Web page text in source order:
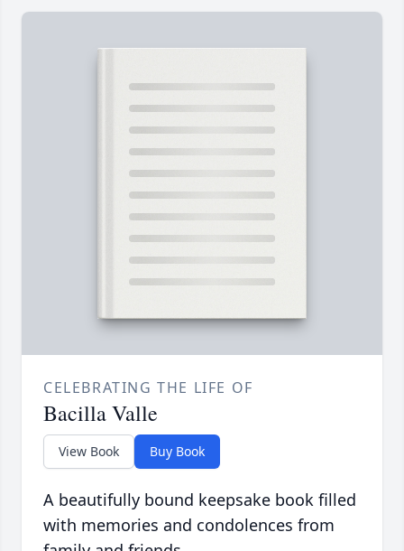
CELEBRATING THE LIFE OF
Bacilla Valle
View Book Buy Book
A beautifully bound keepsake book filled
with memories and condolences from